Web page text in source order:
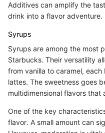
Additives can amplify the
drink into a flavor adventure.
Syrups
Syrups are among the most
Starbucks. Their versatility
from vanilla to caramel,
lattes. The sweetness goes
multidimensional flavors that
One of the key
flavor. A small amount can